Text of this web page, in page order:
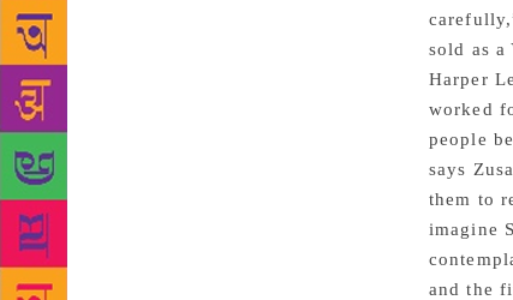
sold as a
Harper
worked
people
says
them to
imagine
and the